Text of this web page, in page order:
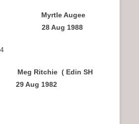
Myrtle Augee
28 Aug 1988
Ritchie ( Edin SH
1982